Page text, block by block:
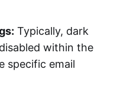
Typically, dark
within the
specific email